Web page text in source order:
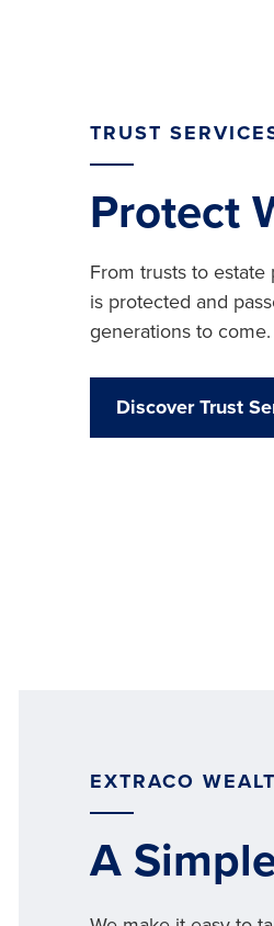
TRUST
Protect
From trusts to
is protected and
generations to come.
Discover Trust
EXTRACO
A